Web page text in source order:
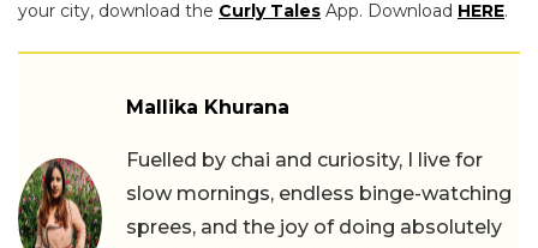
your city, download the Curly Tales App. Download HERE.
Mallika Khurana
Fuelled by chai and curiosity, I live for
slow mornings, endless binge-watching
sprees, and the joy of doing absolutely